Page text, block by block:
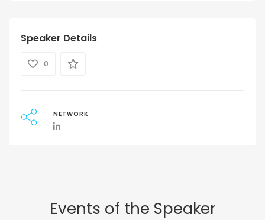
Speaker Details
0
NETWORK
Events of the Speaker